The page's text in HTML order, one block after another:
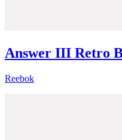
Answer III Retro
Reebok